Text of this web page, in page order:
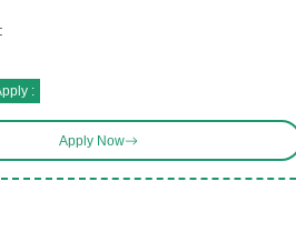
:
Apply Now